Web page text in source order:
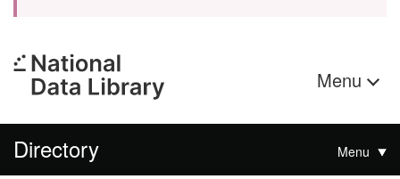
Menu
Directory Menu